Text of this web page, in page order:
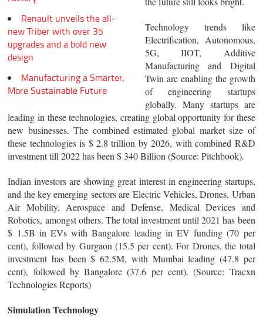
Renault unveils the all-
new Triber with over 35
upgrades and a bold new
design
Manufacturing a Smarter,
More Sustainable Future
Technology trends like
Electrification, Autonomous,
5G, IIOT, Additive
Manufacturing and Digital
Twin are enabling the growth
of engineering startups
globally. Many startups are
leading in these technologies, creating global opportunity for these
new businesses. The combined estimated global market size of
these technologies is $ 2.8 trillion by 2026, with combined R&D
investment till 2022 has been $ 340 Billion (Source: Pitchbook).
Indian investors are showing great interest in engineering startups,
and the key emerging sectors are Electric Vehicles, Drones, Urban
Air Mobility, Aerospace and Defense, Medical Devices and
Robotics, amongst others. The total investment until 2021 has been
$ 1.5B in EVs with Bangalore leading in EV funding (70 per
cent), followed by Gurgaon (15.5 per cent). For Drones, the total
investment has been $ 62.5M, with Mumbai leading (47.8 per
cent), followed by Bangalore (37.6 per cent). (Source: Tracxn
Technologies Reports)
Simulation Technology